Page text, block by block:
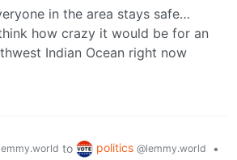
in the area stays safe…
how crazy it would be for an
Indian Ocean right now
to politics @lemmy.world
•